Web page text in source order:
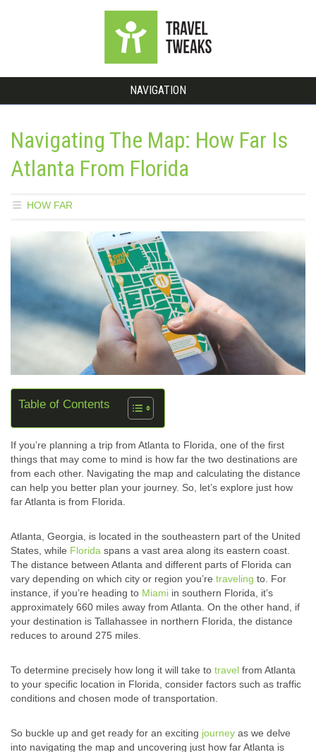
NAVIGATION
Navigating The Map: How Far Is
Atlanta From Florida
HOW FAR
Table of Contents
If you’re planning a trip from Atlanta to Florida, one of the first
things that may come to mind is how far the two destinations are
from each other. Navigating the map and calculating the distance
can help you better plan your journey. So, let’s explore just how
far Atlanta is from Florida.
Atlanta, Georgia, is located in the southeastern part of the United
States, while Florida spans a vast area along its eastern coast.
The distance between Atlanta and different parts of Florida can
vary depending on which city or region you’re traveling to. For
instance, if you’re heading to Miami in southern Florida, it’s
approximately 660 miles away from Atlanta. On the other hand, if
your destination is Tallahassee in northern Florida, the distance
reduces to around 275 miles.
To determine precisely how long it will take to travel from Atlanta
to your specific location in Florida, consider factors such as traffic
conditions and chosen mode of transportation.
So buckle up and get ready for an exciting journey as we delve
into navigating the map and uncovering just how far Atlanta is